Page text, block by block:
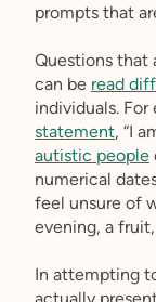
prompts that
Questions that
can be read
individuals. For
statement, “I
autistic people
numerical
feel unsure of
evening, a
In attempting